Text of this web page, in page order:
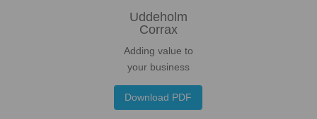
Uddeholm
Corrax
Adding value to
your business
Download PDF